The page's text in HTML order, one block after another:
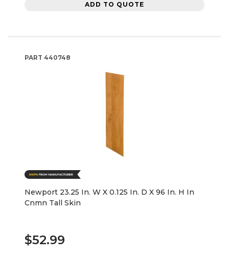
ADD TO QUOTE
PART 440748
Newport 23.25 In. W X 0.125 In. D X 96 In. H In
Cnmn Tall Skin
$52.99